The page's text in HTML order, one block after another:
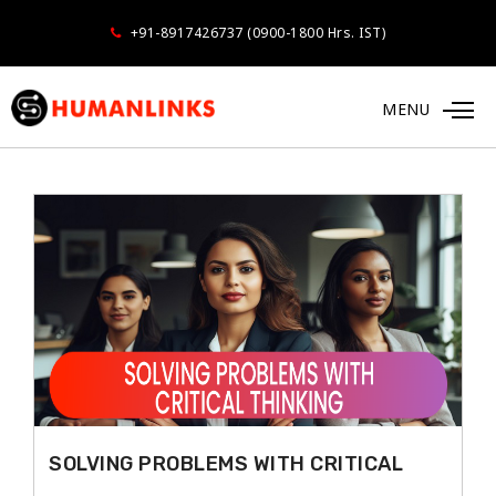
+91-8917426737 (0900-1800 Hrs. IST)
MENU
MANAGING SELF
SOLVING PROBLEMS WITH CRITICAL